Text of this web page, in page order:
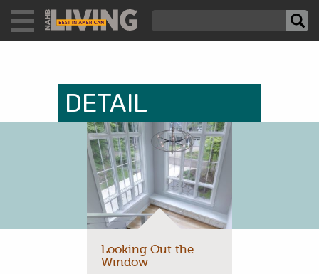
DETAIL
Looking Out the
Window